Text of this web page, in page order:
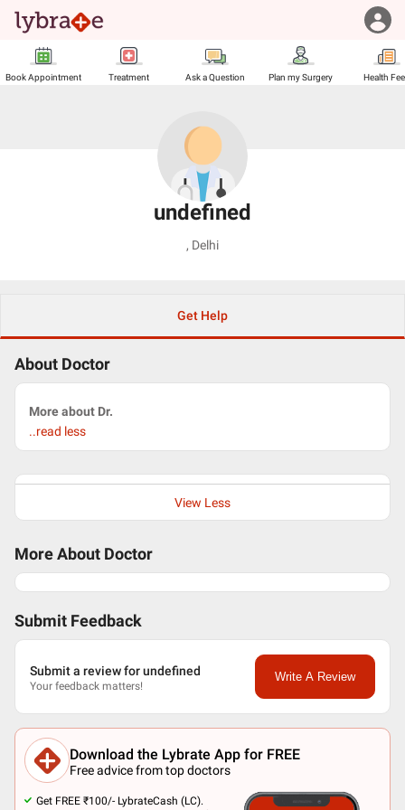
Book Appointment Treatment Ask a Question Plan my Surgery Health
undefined
, Delhi
Get Help
About Doctor
More about Dr.
..read less
View Less
More About Doctor
Submit Feedback
Submit a review for undefined
Your feedback matters!
Write A Review
Download the Lybrate App for FREE
Free advice from top doctors
Get FREE ₹100/- LybrateCash (LC).